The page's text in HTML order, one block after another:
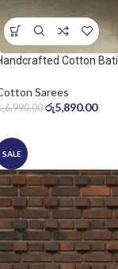
Cotton
Sarees
6,990.00 රු5,890.00
SALE